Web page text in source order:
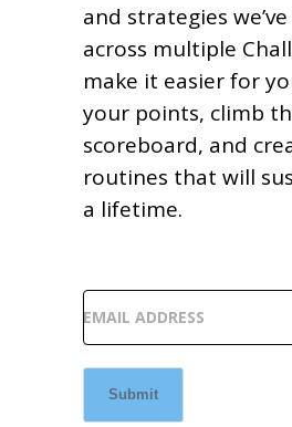
and strategies
across multiple
make it easier for
your points, climb
scoreboard, and
routines that will
a lifetime.
EMAIL ADDRESS
Submit